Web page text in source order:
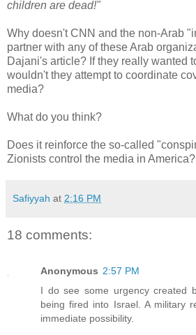
children are dead!"
Why doesn't CNN and the non-Arab
partner with any of these Arab
Dajani's article? If they really wanted
wouldn't they attempt to coordinate
media?
What do you think?
Does it reinforce the so-called
Zionists control the media in America?
Safiyyah at 2:16 PM
18 comments:
Anonymous 2:57 PM
I do see some urgency created
being fired into Israel. A military
immediate possibility.